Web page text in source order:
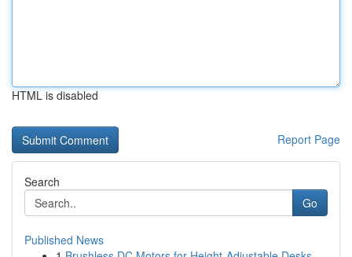
HTML is disabled
Report Page
Search
Go
Published News